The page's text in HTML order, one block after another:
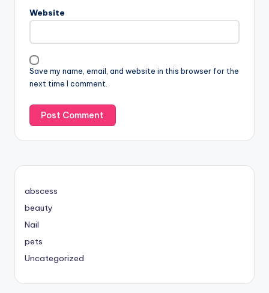
Website
Save my name, email, and website in this browser for the
next time I comment.
abscess
beauty
Nail
pets
Uncategorized